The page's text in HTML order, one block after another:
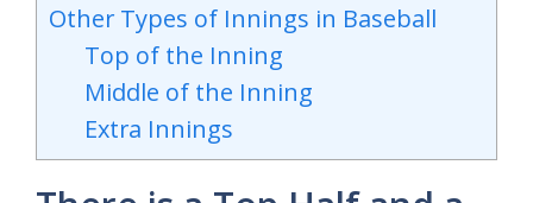
Other Types of Innings in Baseball
Top of the Inning
Middle of the Inning
Extra Innings